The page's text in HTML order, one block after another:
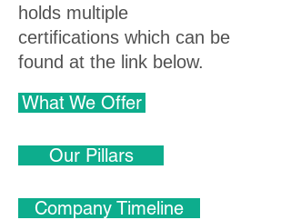
holds multiple
certifications which can be
found at the link below.
What We Offer
Our Pillars
Company Timeline